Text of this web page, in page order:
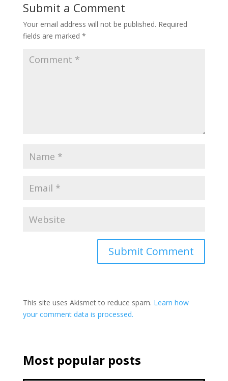
Submit a Comment
Your email address will not be published. Required
fields are marked *
This site uses Akismet to reduce spam. Learn how
your comment data is processed.
Most popular posts